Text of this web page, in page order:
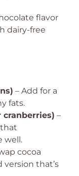
flavor
dairy-free
– Add for a
fats.
cranberries) –
well.
cocoa
that’s